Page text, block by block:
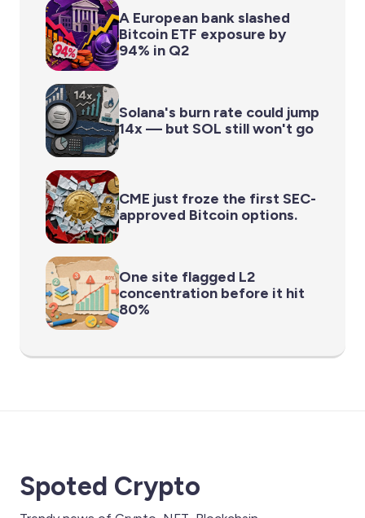
A European bank slashed
Bitcoin ETF exposure by
94% in Q2
Solana's burn rate could jump
14x — but SOL still won't go
CME just froze the first SEC-
approved Bitcoin options.
One site flagged L2
concentration before it hit
80%
Spoted Crypto